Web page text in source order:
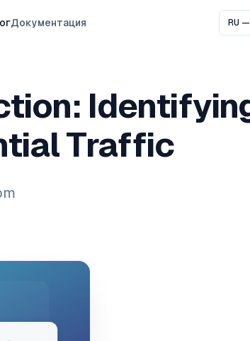
Документация
Traffic